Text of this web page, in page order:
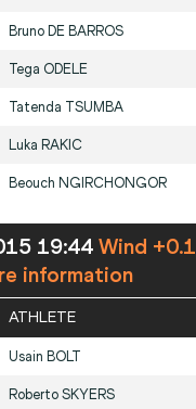
Bruno DE BARROS
Tega ODELE
Tatenda TSUMBA
Luka RAKIC
Beouch NGIRCHONGOR
19:44 Wind +0.1
information
ATHLETE
Usain BOLT
Roberto SKYERS